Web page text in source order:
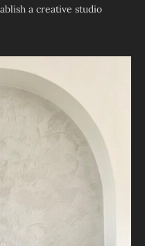
a creative studio